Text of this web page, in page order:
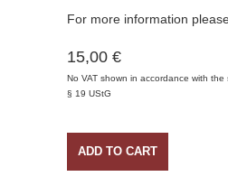
For more information
15,00 €
No VAT shown in accordance with the
§ 19 UStG
ADD TO CART